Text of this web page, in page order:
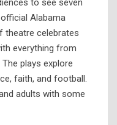
to see seven
Alabama
theatre celebrates
everything from
plays explore
faith, and football.
adults with some